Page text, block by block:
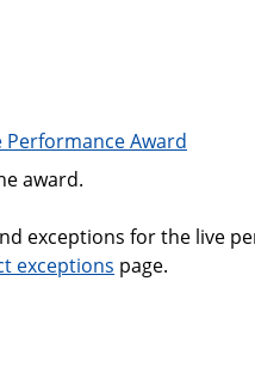
Performance Award
award.
exceptions for the live
exceptions page.